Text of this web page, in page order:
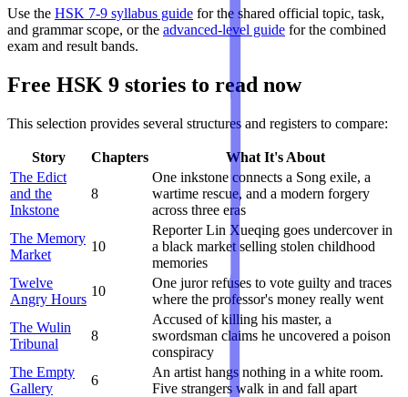
Use the HSK 7-9 syllabus guide for the shared official topic, task,
and grammar scope, or the advanced-level guide for the combined
exam and result bands.
Free HSK 9 stories to read now
This selection provides several structures and registers to compare:
Story Chapters
What It's About
The Edict
and the
Inkstone
8
One inkstone connects a Song exile, a
wartime rescue, and a modern forgery
across three eras
The Memory
Market
10
Reporter Lin Xueqing goes undercover in
a black market selling stolen childhood
memories
Twelve
Angry Hours
10
One juror refuses to vote guilty and traces
where the professor's money really went
The Wulin
Tribunal
8
Accused of killing his master, a
swordsman claims he uncovered a poison
conspiracy
The Empty
Gallery
6
An artist hangs nothing in a white room.
Five strangers walk in and fall apart